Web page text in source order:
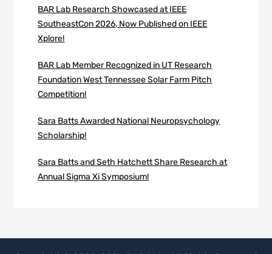
BAR Lab Research Showcased at IEEE
SoutheastCon 2026, Now Published on IEEE
Xplore!
BAR Lab Member Recognized in UT Research
Foundation West Tennessee Solar Farm Pitch
Competition!
Sara Batts Awarded National Neuropsychology
Scholarship!
Sara Batts and Seth Hatchett Share Research at
Annual Sigma Xi Symposium!